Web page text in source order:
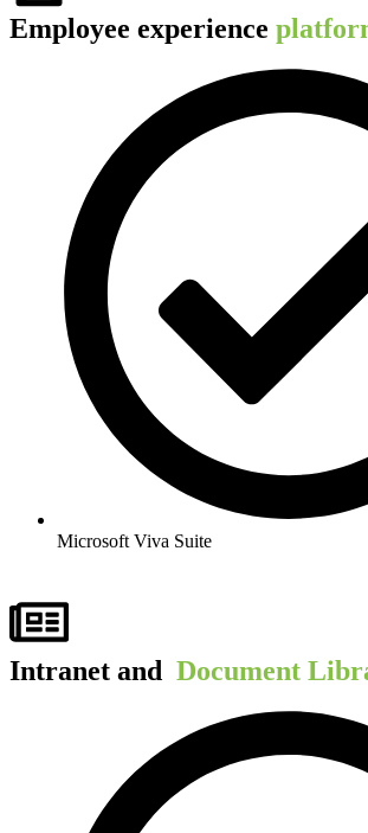
Employee experience
Microsoft Viva Suite​
Intranet and ​ Document